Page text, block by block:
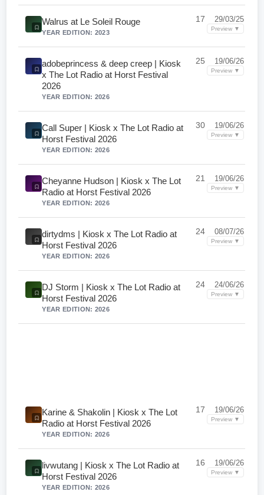
Walrus at Le Soleil Rouge
YEAR EDITION: 2023
17 29/03/25
Preview ▼
adobeprincess & deep creep | Kiosk
x The Lot Radio at Horst Festival
2026
YEAR EDITION: 2026
25 19/06/26
Preview ▼
Call Super | Kiosk x The Lot Radio at
Horst Festival 2026
YEAR EDITION: 2026
30 19/06/26
Preview ▼
Cheyanne Hudson | Kiosk x The Lot
Radio at Horst Festival 2026
YEAR EDITION: 2026
21 19/06/26
Preview ▼
dirtydms | Kiosk x The Lot Radio at
Horst Festival 2026
YEAR EDITION: 2026
24 08/07/26
Preview ▼
DJ Storm | Kiosk x The Lot Radio at
Horst Festival 2026
YEAR EDITION: 2026
24 24/06/26
Preview ▼
Karine & Shakolin | Kiosk x The Lot
Radio at Horst Festival 2026
YEAR EDITION: 2026
17 19/06/26
Preview ▼
livwutang | Kiosk x The Lot Radio at
Horst Festival 2026
YEAR EDITION: 2026
16 19/06/26
Preview ▼